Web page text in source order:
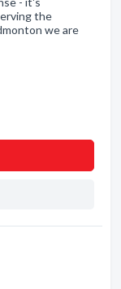
the
we are